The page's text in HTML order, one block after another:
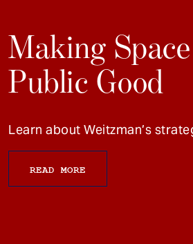
Making
Public Good
Learn about Weitzman’s
READ MORE